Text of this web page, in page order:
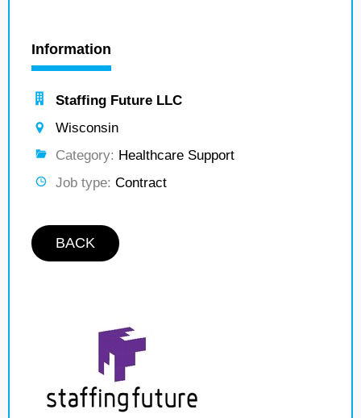
Information
Staffing Future LLC
Wisconsin
Category: Healthcare Support
Job type: Contract
BACK